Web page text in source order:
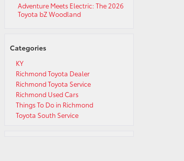
Adventure Meets Electric: The 2026
Toyota bZ Woodland
Categories
KY
Richmond Toyota Dealer
Richmond Toyota Service
Richmond Used Cars
Things To Do in Richmond
Toyota South Service